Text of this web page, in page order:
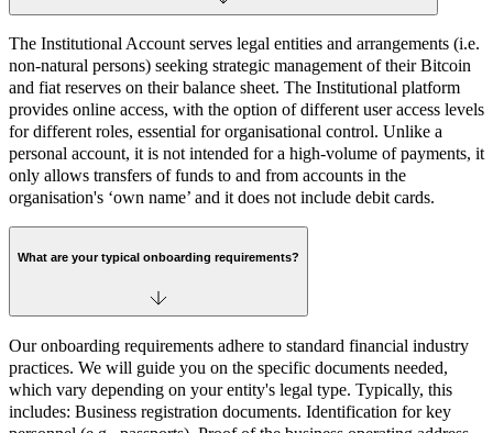
The Institutional Account serves legal entities and arrangements (i.e.
non-natural persons) seeking strategic management of their Bitcoin
and fiat reserves on their balance sheet. The Institutional platform
provides online access, with the option of different user access levels
for different roles, essential for organisational control. Unlike a
personal account, it is not intended for a high-volume of payments, it
only allows transfers of funds to and from accounts in the
organisation's ‘own name’ and it does not include debit cards.
What are your typical onboarding requirements?
Our onboarding requirements adhere to standard financial industry
practices. We will guide you on the specific documents needed,
which vary depending on your entity's legal type. Typically, this
includes: Business registration documents. Identification for key